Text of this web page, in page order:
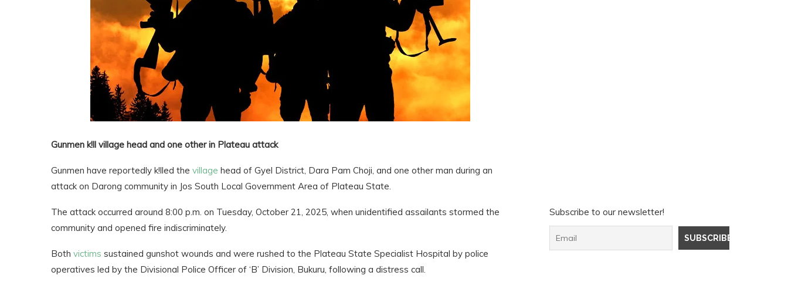
Gunmen k!ll village head and one other in Plateau attack
Gunmen have reportedly k!lled the village head of Gyel District, Dara Pam Choji, and one other man during an
attack on Darong community in Jos South Local Government Area of Plateau State.
The attack occurred around 8:00 p.m. on Tuesday, October 21, 2025, when unidentified assailants stormed the
community and opened fire indiscriminately.
Both victims sustained gunshot wounds and were rushed to the Plateau State Specialist Hospital by police
operatives led by the Divisional Police Officer of ‘B’ Division, Bukuru, following a distress call.
Subscribe to our newsletter!